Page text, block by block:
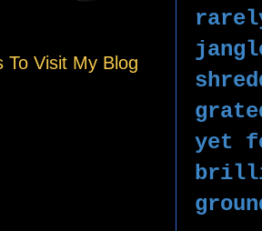
yet
To Visit My Blog